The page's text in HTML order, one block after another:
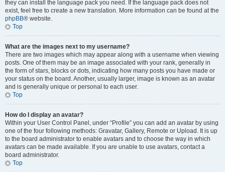
they can install the language pack you need. If the language pack does not
exist, feel free to create a new translation. More information can be found at the
phpBB® website.
Top
What are the images next to my username?
There are two images which may appear along with a username when viewing
posts. One of them may be an image associated with your rank, generally in
the form of stars, blocks or dots, indicating how many posts you have made or
your status on the board. Another, usually larger, image is known as an avatar
and is generally unique or personal to each user.
Top
How do I display an avatar?
Within your User Control Panel, under “Profile” you can add an avatar by using
one of the four following methods: Gravatar, Gallery, Remote or Upload. It is up
to the board administrator to enable avatars and to choose the way in which
avatars can be made available. If you are unable to use avatars, contact a
board administrator.
Top